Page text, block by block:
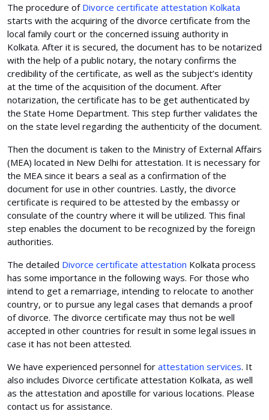
The procedure of Divorce certificate attestation Kolkata
starts with the acquiring of the divorce certificate from the
local family court or the concerned issuing authority in
Kolkata. After it is secured, the document has to be notarized
with the help of a public notary, the notary confirms the
credibility of the certificate, as well as the subject’s identity
at the time of the acquisition of the document. After
notarization, the certificate has to be get authenticated by
the State Home Department. This step further validates the
on the state level regarding the authenticity of the document.
Then the document is taken to the Ministry of External Affairs
(MEA) located in New Delhi for attestation. It is necessary for
the MEA since it bears a seal as a confirmation of the
document for use in other countries. Lastly, the divorce
certificate is required to be attested by the embassy or
consulate of the country where it will be utilized. This final
step enables the document to be recognized by the foreign
authorities.
The detailed Divorce certificate attestation Kolkata process
has some importance in the following ways. For those who
intend to get a remarriage, intending to relocate to another
country, or to pursue any legal cases that demands a proof
of divorce. The divorce certificate may thus not be well
accepted in other countries for result in some legal issues in
case it has not been attested.
We have experienced personnel for attestation services. It
also includes Divorce certificate attestation Kolkata, as well
as the attestation and apostille for various locations. Please
contact us for assistance.